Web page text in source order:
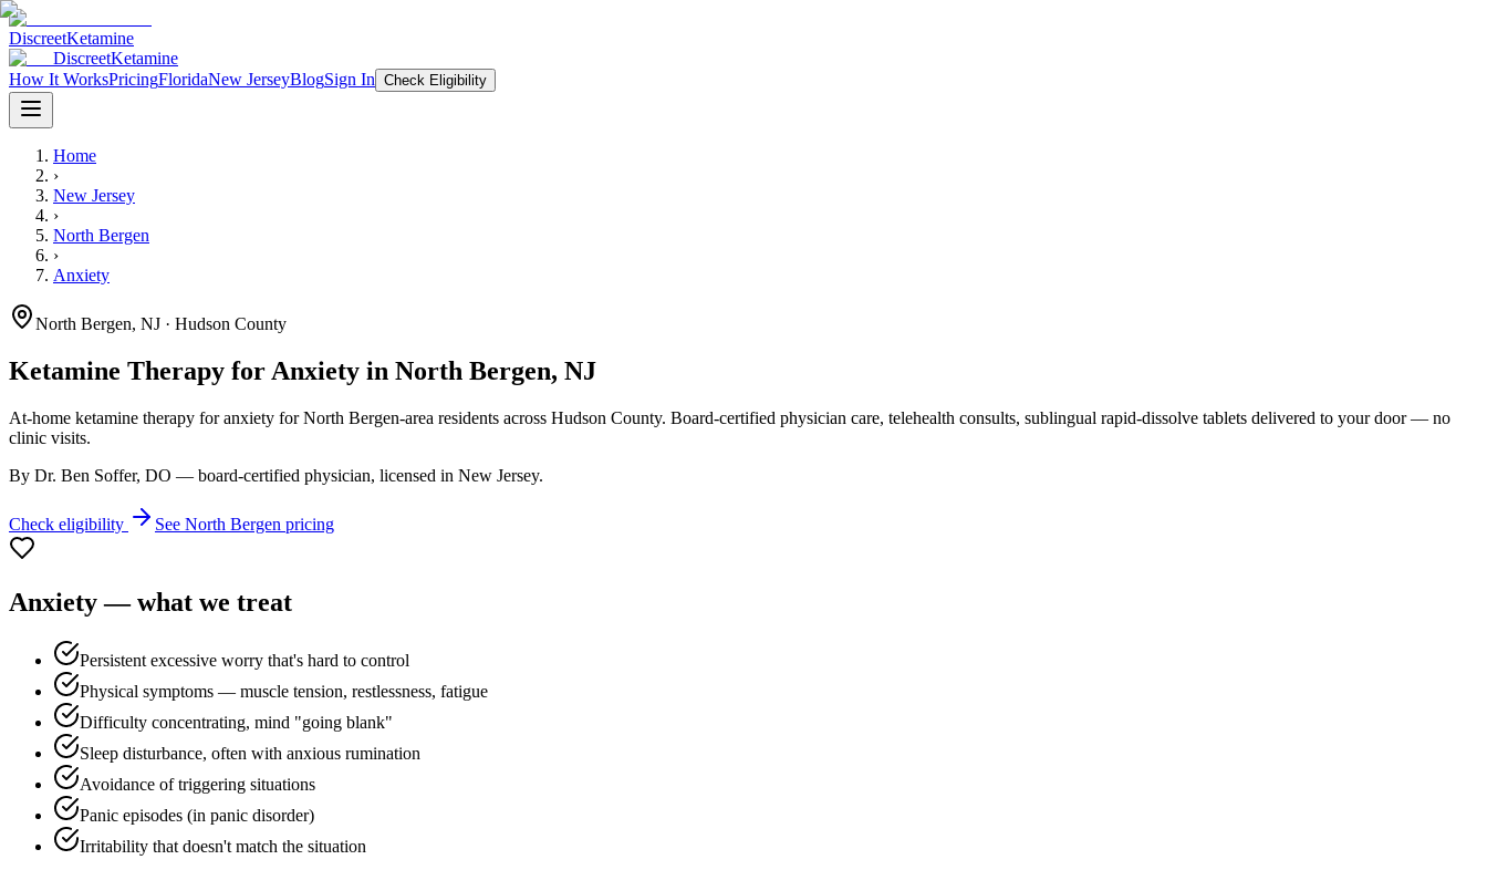
DiscreetKetamine
DiscreetKetamine
How It WorksPricingFloridaNew JerseyBlogSign In Check Eligibility
Home
›
New Jersey
›
North Bergen
›
Anxiety
North Bergen, NJ · Hudson County
Ketamine Therapy for Anxiety in North Bergen, NJ
At-home ketamine therapy foranxiety forNorth Bergen-area residents across Hudson County. Board-certified physician care, telehealth consults, sublingual rapid-dissolve tablets delivered to your door — no
clinic visits.
By Dr. Ben Soffer, DO — board-certified physician, licensed in New Jersey.
Check eligibility See North Bergen pricing
Anxiety— what we treat
Persistent excessive worry that's hard to control
Physical symptoms — muscle tension, restlessness, fatigue
Difficulty concentrating, mind "going blank"
Sleep disturbance, often with anxious rumination
Avoidance of triggering situations
Panic episodes (in panic disorder)
Irritability that doesn't match the situation